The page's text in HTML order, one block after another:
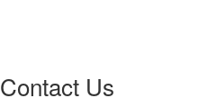
Contact Us